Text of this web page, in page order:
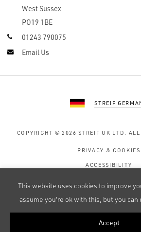
West Sussex
PO19 1BE
01243 790075
Email Us
STREIF
COPYRIGHT © 2026STREIF UK LTD. ALL
PRIVACY & COOKIES
ACCESSIBILITY
WEB DESIGN BY 247
This website uses cookies to improve
assume you're ok with this, but you
Accept